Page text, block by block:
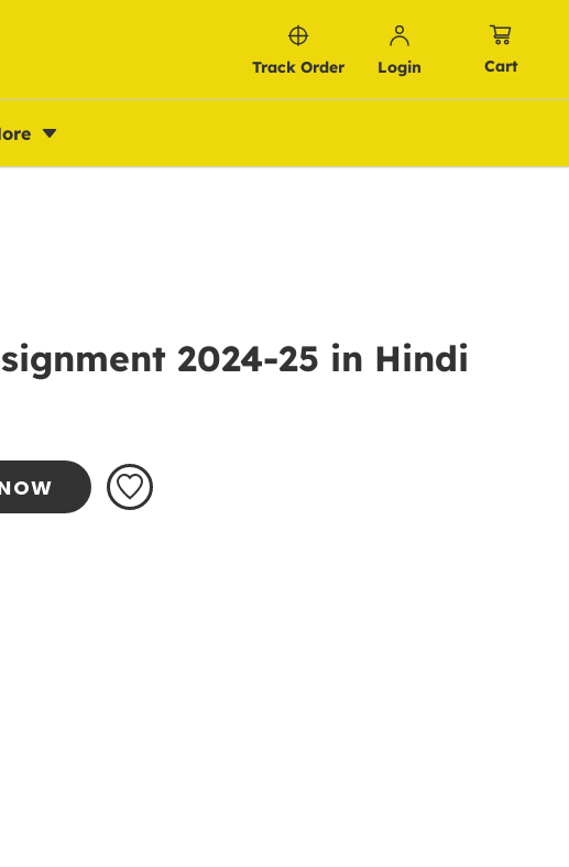
Track Order Login Cart
2024-25 in Hindi